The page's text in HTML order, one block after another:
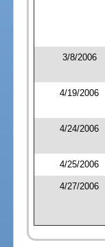
3/8/2006
4/19/2006
4/24/2006
4/25/2006
4/27/2006